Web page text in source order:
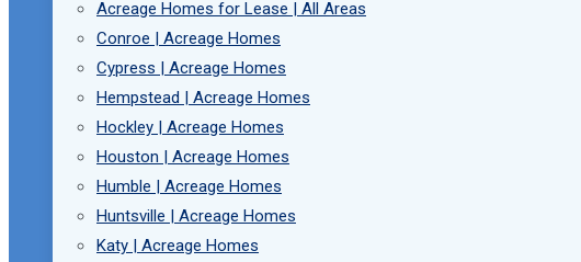
Acreage Homes for Lease | All Areas
Conroe | Acreage Homes
Cypress | Acreage Homes
Hempstead | Acreage Homes
Hockley | Acreage Homes
Houston | Acreage Homes
Humble | Acreage Homes
Huntsville | Acreage Homes
Katy | Acreage Homes